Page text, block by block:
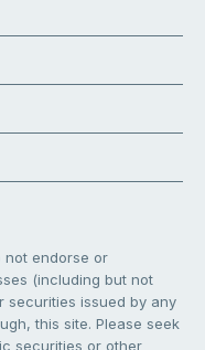
not endorse or
(including but not
securities issued by any
this site. Please seek
securities or other